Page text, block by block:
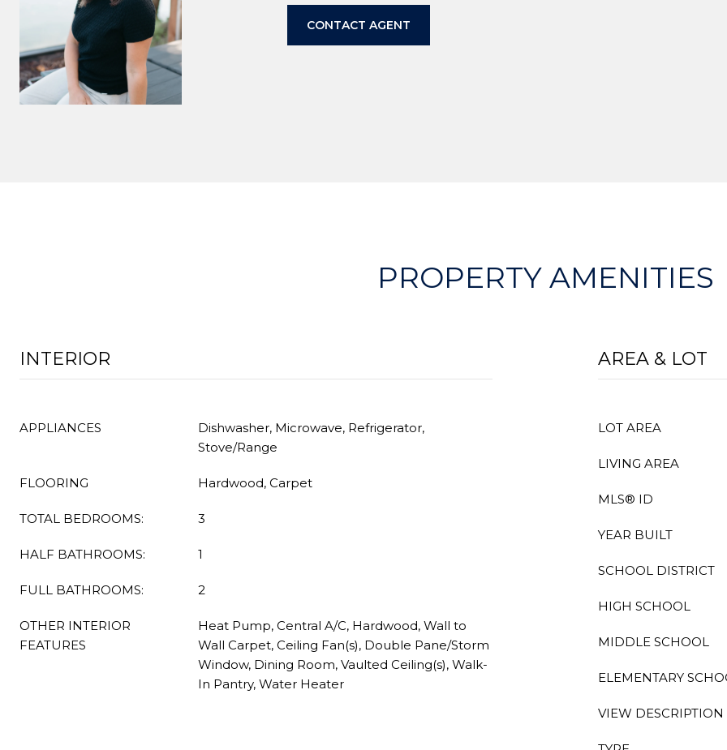
CONTACT AGENT
PROPERTY AMENITIES
INTERIOR
APPLIANCES
Dishwasher, Microwave, Refrigerator,
Stove/Range
FLOORING Hardwood, Carpet
TOTAL BEDROOMS: 3
HALF BATHROOMS: 1
FULL BATHROOMS: 2
OTHER INTERIOR
FEATURES
Heat Pump, Central A/C, Hardwood, Wall to
Wall Carpet, Ceiling Fan(s), Double Pane/Storm
Window, Dining Room, Vaulted Ceiling(s), Walk-
In Pantry, Water Heater
AREA & LOT
LOT AREA
LIVING AREA
MLS® ID
YEAR BUILT
SCHOOL DISTRICT
HIGH SCHOOL
MIDDLE SCHOOL
ELEMENTARY
VIEW DESCRIPTION